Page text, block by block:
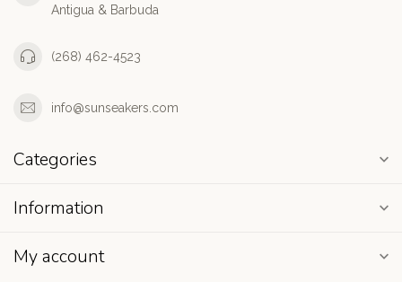
Antigua & Barbuda
(268) 462-4523
info@sunseakers.com
Categories
Information
My account